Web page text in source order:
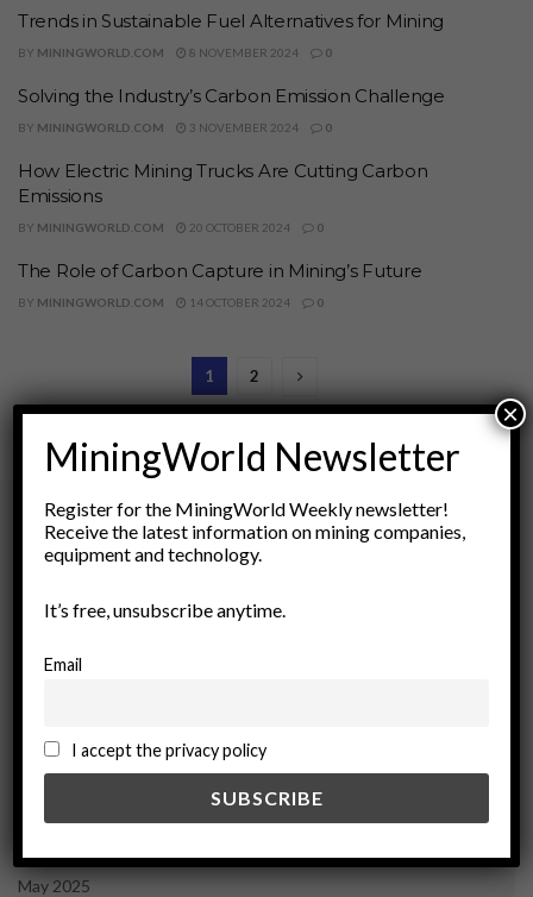
Trends in Sustainable Fuel Alternatives for Mining
BY MININGWORLD.COM 8 NOVEMBER 2024 0
Solving the Industry’s Carbon Emission Challenge
BY MININGWORLD.COM 3 NOVEMBER 2024 0
How Electric Mining Trucks Are Cutting Carbon
Emissions
BY MININGWORLD.COM 20 OCTOBER 2024 0
The Role of Carbon Capture in Mining’s Future
BY MININGWORLD.COM 14 OCTOBER 2024 0
1 2
Archives
August 2026
February 2026
November 2025
October 2025
June 2025
May 2025
MiningWorld Newsletter
Register for the MiningWorld Weekly newsletter!
Receive the latest information on mining companies,
equipment and technology.
It’s free, unsubscribe anytime.
Email
I accept the privacy policy
×